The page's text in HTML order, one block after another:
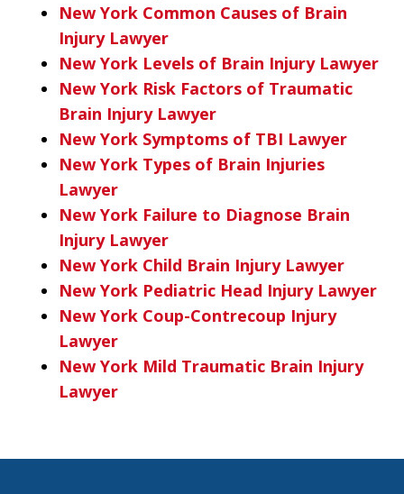
New York Common Causes of Brain
Injury Lawyer
New York Levels of Brain Injury Lawyer
New York Risk Factors of Traumatic
Brain Injury Lawyer
New York Symptoms of TBI Lawyer
New York Types of Brain Injuries
Lawyer
New York Failure to Diagnose Brain
Injury Lawyer
New York Child Brain Injury Lawyer
New York Pediatric Head Injury Lawyer
New York Coup-Contrecoup Injury
Lawyer
New York Mild Traumatic Brain Injury
Lawyer